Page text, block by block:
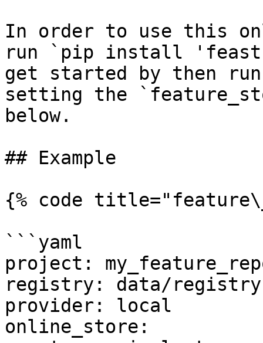
In order to use this
run `pip install
get started by then
setting the
below.
## Example
{% code
```yaml
project:
registry: data/
provider: local
online_store: